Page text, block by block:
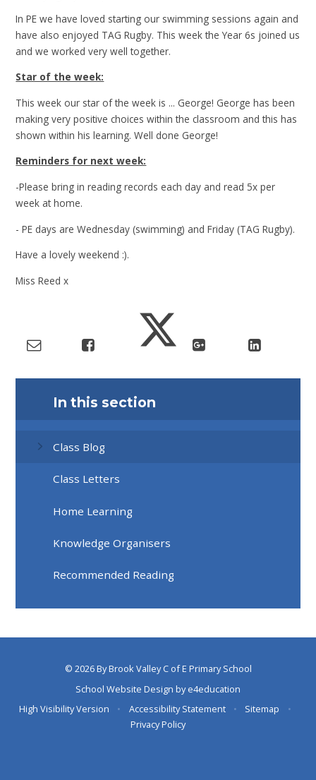
In PE we have loved starting our swimming sessions again and
have also enjoyed TAG Rugby. This week the Year 6s joined us
and we worked very well together.
Star of the week:
This week our star of the week is ... George! George has been
making very positive choices within the classroom and this has
shown within his learning. Well done George!
Reminders for next week:
-Please bring in reading records each day and read 5x per
week at home.
- PE days are Wednesday (swimming) and Friday (TAG Rugby).
Have a lovely weekend :).
Miss Reed x
In this section
Class Blog
Class Letters
Home Learning
Knowledge Organisers
Recommended Reading
© 2026 By Brook Valley C of E Primary School
School Website Design bye4education
High Visibility Version
• Accessibility Statement • Sitemap
•
Privacy Policy